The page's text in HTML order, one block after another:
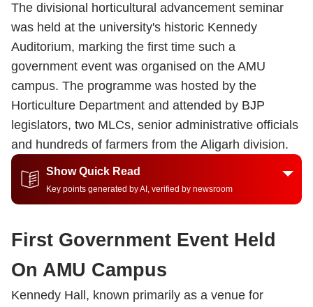
The divisional horticultural advancement seminar
was held at the university's historic Kennedy
Auditorium, marking the first time such a
government event was organised on the AMU
campus. The programme was hosted by the
Horticulture Department and attended by BJP
legislators, two MLCs, senior administrative officials
and hundreds of farmers from the Aligarh division.
Show Quick Read
Key points generated by AI, verified by newsroom
First Government Event Held
On AMU Campus
Kennedy Hall, known primarily as a venue for